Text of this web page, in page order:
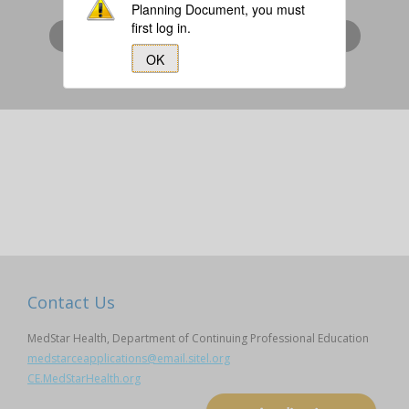
Planning Document, you must
first log in.
OK
I am a MedStar Associate (login via SiTEL)
I am Not a MedStar Associate
Contact Us
MedStar Health, Department of Continuing Professional Education
medstarceapplications@email.sitel.org
CE.MedStarHealth.org